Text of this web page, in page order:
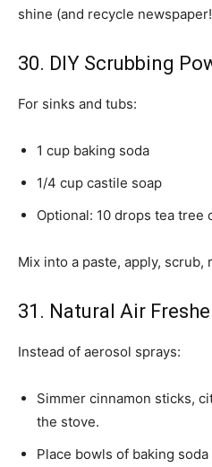
shine (and recycle
30. DIY Scrubbing
For sinks and tubs:
1 cup baking soda
1/4 cup castile soap
Optional: 10 drops tea tree
Mix into a paste, apply, scrub,
31. Natural Air
Instead of aerosol sprays:
Simmer cinnamon sticks,
the stove.
Place bowls of baking